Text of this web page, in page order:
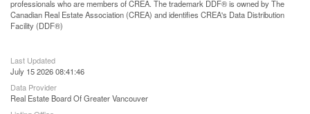
professionals who are members of CREA. The trademark DDF® is owned by The
Canadian Real Estate Association (CREA) and identifies CREA's Data Distribution
Facility (DDF®)
Last Updated
July 15 2026 08:41:46
Data Provider
Real Estate Board Of Greater Vancouver